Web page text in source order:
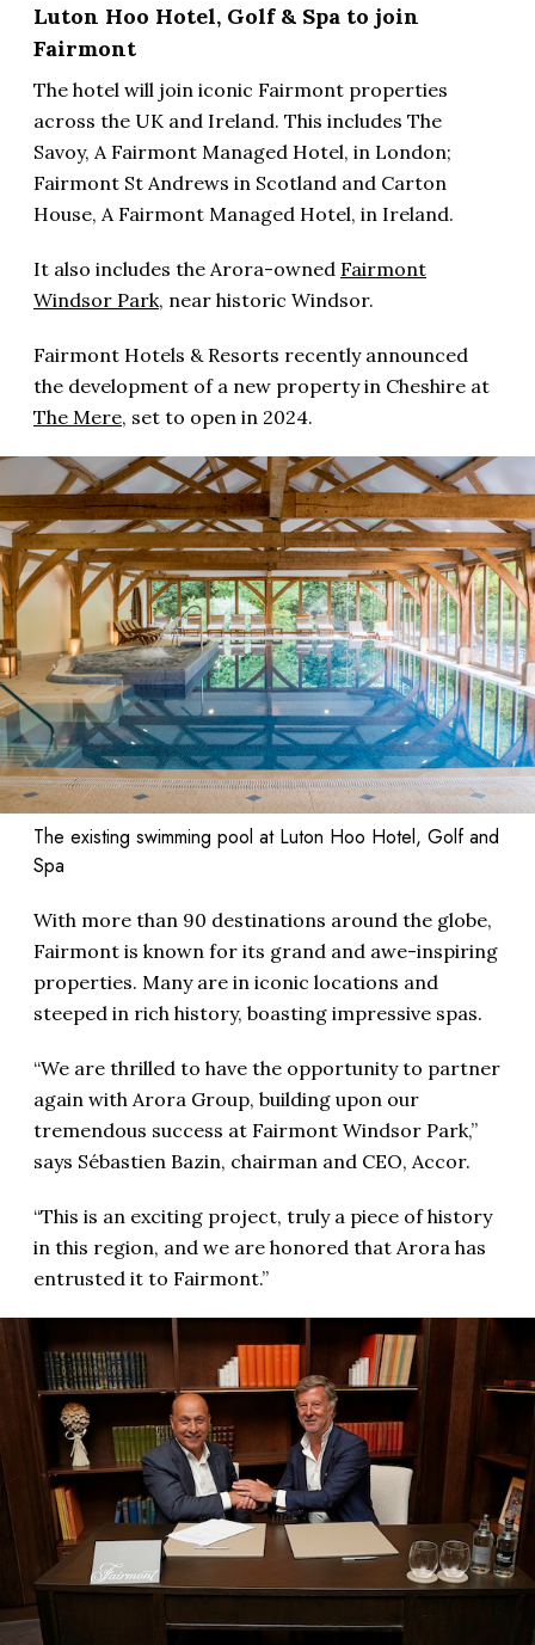
Luton Hoo Hotel, Golf & Spa to join
Fairmont
The hotel will join iconic Fairmont properties
across the UK and Ireland. This includes The
Savoy, A Fairmont Managed Hotel, in London;
Fairmont St Andrews in Scotland and Carton
House, A Fairmont Managed Hotel, in Ireland.
It also includes the Arora-owned Fairmont
Windsor Park, near historic Windsor.
Fairmont Hotels & Resorts recently announced
the development of a new property in Cheshire at
The Mere, set to open in 2024.
The existing swimming pool at Luton Hoo Hotel, Golf and
Spa
With more than 90 destinations around the globe,
Fairmont is known for its grand and awe-inspiring
properties. Many are in iconic locations and
steeped in rich history, boasting impressive spas.
“We are thrilled to have the opportunity to partner
again with Arora Group, building upon our
tremendous success at Fairmont Windsor Park,”
says Sébastien Bazin, chairman and CEO, Accor.
“This is an exciting project, truly a piece of history
in this region, and we are honored that Arora has
entrusted it to Fairmont.”